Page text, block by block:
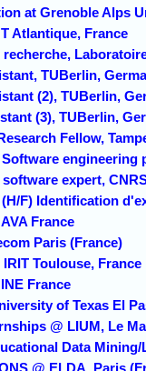
at Grenoble Alps
Atlantique, France
recherche,
TUBerlin,
(2), TUBerlin,
(3), TUBerlin,
Fellow,
engineering
expert,
F) Identification
France
Paris (France)
Toulouse, France
France
of Texas El
@ LIUM, Le
Data
@ ELDA, Paris